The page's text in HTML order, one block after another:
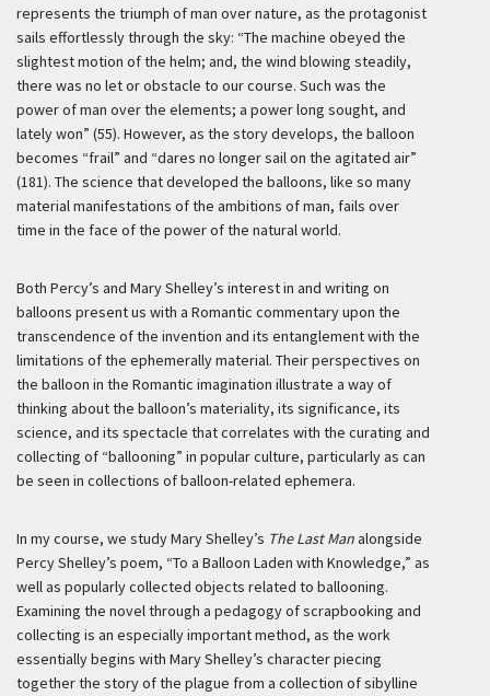
represents the triumph of man over nature, as the protagonist
sails effortlessly through the sky: “The machine obeyed the
slightest motion of the helm; and, the wind blowing steadily,
there was no let or obstacle to our course. Such was the
power of man over the elements; a power long sought, and
lately won” (55). However, as the story develops, the balloon
becomes “frail” and “dares no longer sail on the agitated air”
(181). The science that developed the balloons, like so many
material manifestations of the ambitions of man, fails over
time in the face of the power of the natural world.
Both Percy’s and Mary Shelley’s interest in and writing on
balloons present us with a Romantic commentary upon the
transcendence of the invention and its entanglement with the
limitations of the ephemerally material. Their perspectives on
the balloon in the Romantic imagination illustrate a way of
thinking about the balloon’s materiality, its significance, its
science, and its spectacle that correlates with the curating and
collecting of “ballooning” in popular culture, particularly as can
be seen in collections of balloon-related ephemera.
In my course, we study Mary Shelley’s The Last Manalongside
Percy Shelley’s poem, “To a Balloon Laden with Knowledge,” as
well as popularly collected objects related to ballooning.
Examining the novel through a pedagogy of scrapbooking and
collecting is an especially important method, as the work
essentially begins with Mary Shelley’s character piecing
together the story of the plague from a collection of sibylline